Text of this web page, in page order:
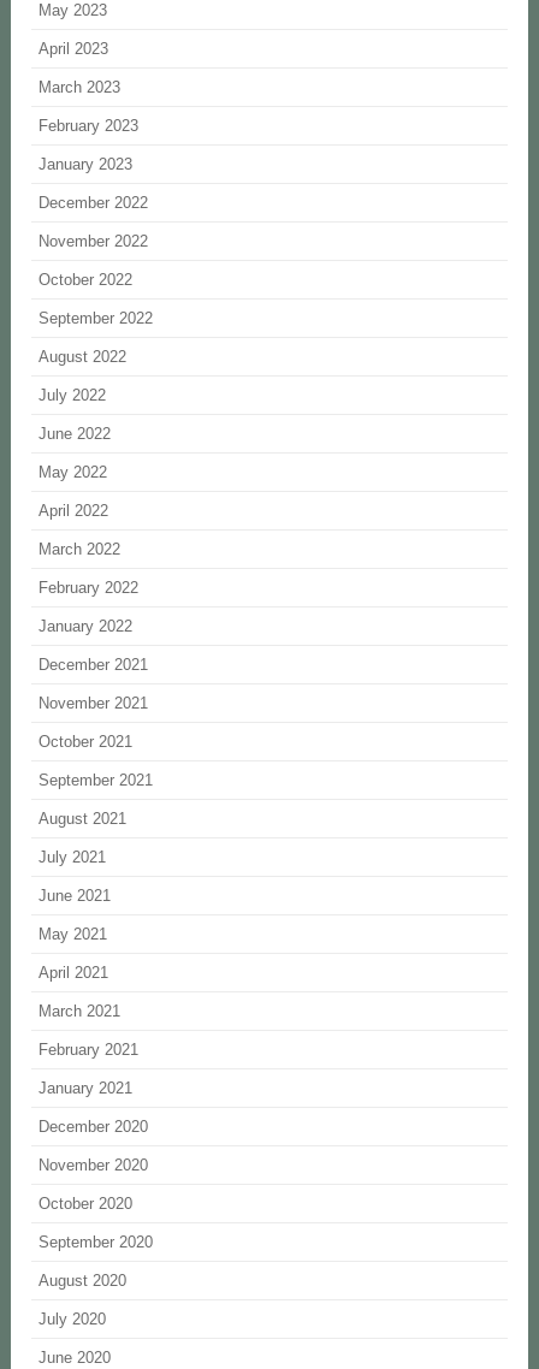
May 2023
April 2023
March 2023
February 2023
January 2023
December 2022
November 2022
October 2022
September 2022
August 2022
July 2022
June 2022
May 2022
April 2022
March 2022
February 2022
January 2022
December 2021
November 2021
October 2021
September 2021
August 2021
July 2021
June 2021
May 2021
April 2021
March 2021
February 2021
January 2021
December 2020
November 2020
October 2020
September 2020
August 2020
July 2020
June 2020